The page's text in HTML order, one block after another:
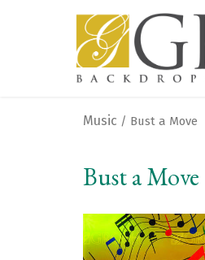
Music / Bust a Move
Bust a Move